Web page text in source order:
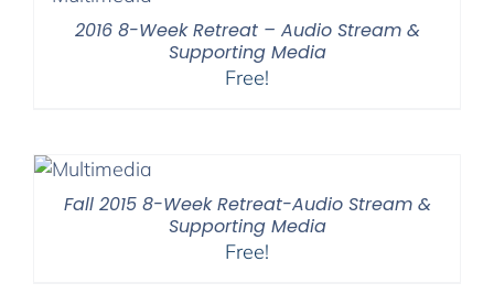
2016 8-Week Retreat – Audio Stream &
Supporting Media
Free!
Fall 2015 8-Week Retreat-Audio Stream &
Supporting Media
Free!